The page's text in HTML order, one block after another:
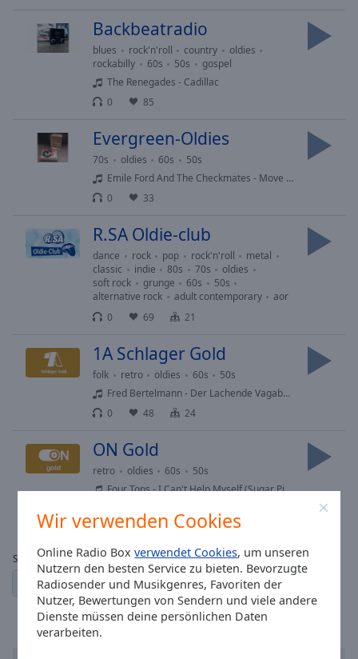
Wir verwenden Cookies
Online Radio Boxverwendet Cookies, um unseren
Nutzern den besten Service zu bieten. Bevorzugte
Radiosender und Musikgenres, Favoriten der
Nutzer, Bewertungen von Sendern und viele andere
Dienste müssen deine persönlichen Daten
verarbeiten.
dialog
Backbeatradio
blues rock'n'roll country
oldies
rockabilly
60s 50s
gospel
The Renegades - Cadillac
0
85
Evergreen-Oldies
70s oldies 60s
50s
Emile Ford And The Checkmates - Move Along 1960
0
33
R.SA Oldie-club
dance rock pop rock'n'roll
metal
classic
indie 80s 70s
oldies
soft rock
grunge 60s
50s
alternative rock
adult contemporary
aor
0
69 21
1A Schlager Gold
folk retro oldies 60s
50s
Fred Bertelmann - Der Lachende Vagabund
0
48 24
ON Gold
retro oldies 60s
50s
Four Tops - I Can't Help Myself (Sugar Pie, Honey Bunch)
Seite:
2 3 ← vorherige der nächste →